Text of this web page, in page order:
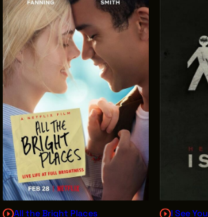
All the Bright Places I See You